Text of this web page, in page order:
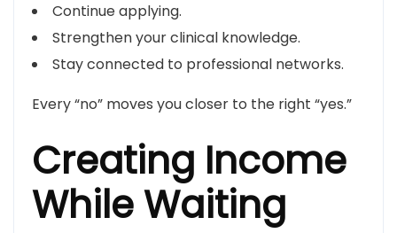
Continue applying.
Strengthen your clinical knowledge.
Stay connected to professional networks.
Every “no” moves you closer to the right “yes.”
Creating Income
While Waiting